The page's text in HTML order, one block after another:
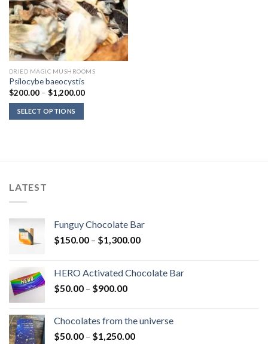
DRIED MAGIC MUSHROOMS
Psilocybe baeocystis
$200.00 – $1,200.00Price
SELECT OPTIONS
LATEST
Funguy Chocolate Bar
$150.00 – $1,300.00Price
through
HERO Activated Chocolate Bar
$50.00 – $900.00Price
through
$900.00
Chocolates from the universe
$50.00 – $1,250.00Price